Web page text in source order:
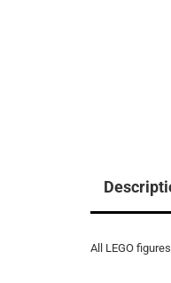
All LEGO